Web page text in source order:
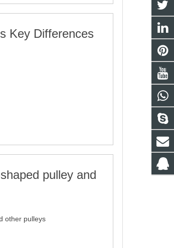
Key Differences
pulley and
other pulleys